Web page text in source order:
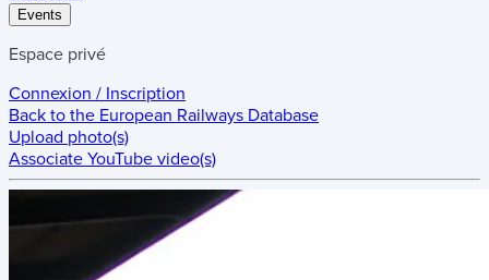
Events
Espace privé
Connexion / Inscription
Back to the European Railways Database
Upload photo(s)
Associate YouTube video(s)